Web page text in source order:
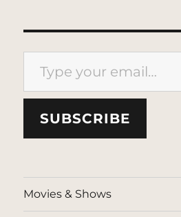
Type your email…
SUBSCRIBE
Movies & Shows